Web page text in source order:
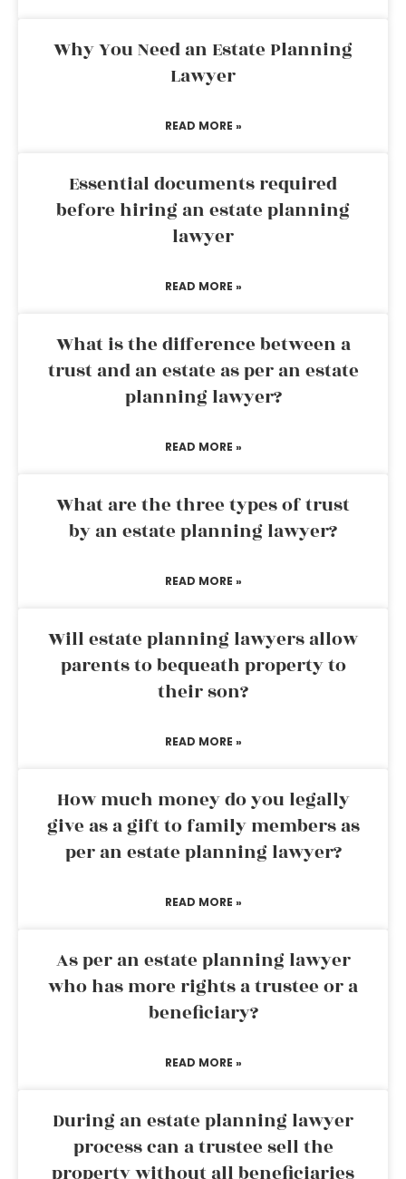
Why You Need an Estate Planning
Lawyer
READ MORE »
Essential documents required
before hiring an estate planning
lawyer
READ MORE »
What is the difference between a
trust and an estate as per an estate
planning lawyer?
READ MORE »
What are the three types of trust
by an estate planning lawyer?
READ MORE »
Will estate planning lawyers allow
parents to bequeath property to
their son?
READ MORE »
How much money do you legally
give as a gift to family members as
per an estate planning lawyer?
READ MORE »
As per an estate planning lawyer
who has more rights a trustee or a
beneficiary?
READ MORE »
During an estate planning lawyer
process can a trustee sell the
property without all beneficiaries